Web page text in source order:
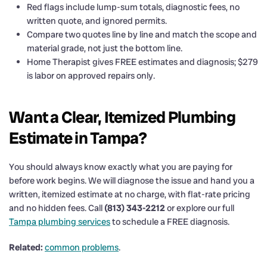
Red flags include lump-sum totals, diagnostic fees, no
written quote, and ignored permits.
Compare two quotes line by line and match the scope and
material grade, not just the bottom line.
Home Therapist gives FREE estimates and diagnosis; $279
is labor on approved repairs only.
Want a Clear, Itemized Plumbing
Estimate in Tampa?
You should always know exactly what you are paying for
before work begins. We will diagnose the issue and hand you a
written, itemized estimate at no charge, with flat-rate pricing
and no hidden fees. Call(813) 343-2212or explore our full
Tampa plumbing servicesto schedule a FREE diagnosis.
Related: common problems.